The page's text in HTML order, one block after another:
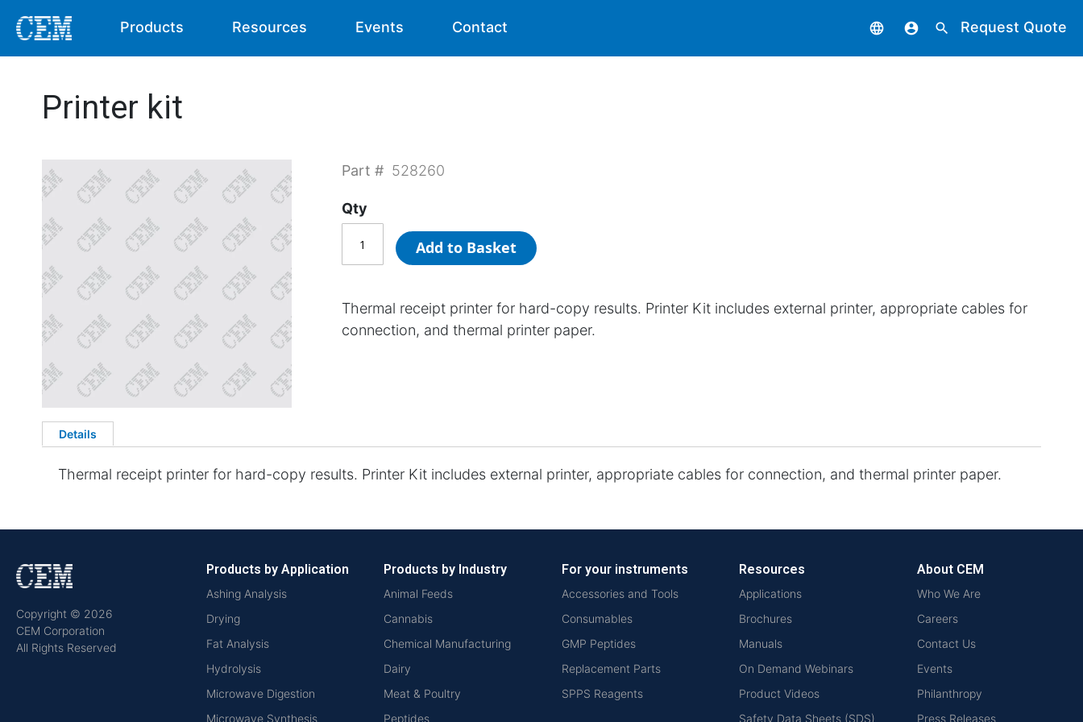
Products Resources Events Contact language account_circle search Request Quote
Printer kit
Part # 528260
Qty
Add to Basket
Thermal receipt printer for hard-copy results. Printer Kit includes external printer, appropriate cables for
connection, and thermal printer paper.
Details
Thermal receipt printer for hard-copy results. Printer Kit includes external printer, appropriate cables for connection, and thermal printer paper.
Copyright © 2026
CEM Corporation
All Rights Reserved
Products by Application
Ashing Analysis
Drying
Fat Analysis
Hydrolysis
Microwave Digestion
Microwave Synthesis
Products by Industry
Animal Feeds
Cannabis
Chemical Manufacturing
Dairy
Meat & Poultry
Peptides
For your instruments
Accessories and Tools
Consumables
GMP Peptides
Replacement Parts
SPPS Reagents
Resources
Applications
Brochures
Manuals
On Demand Webinars
Product Videos
Safety Data Sheets (SDS)
About CEM
Who We Are
Careers
Contact Us
Events
Philanthropy
Press Releases